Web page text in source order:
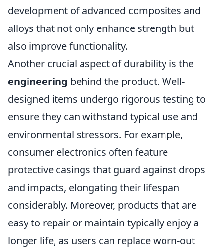
development of advanced composites and
alloys that not only enhance strength but
also improve functionality.
Another crucial aspect of durability is the
engineering behind the product. Well-
designed items undergo rigorous testing to
ensure they can withstand typical use and
environmental stressors. For example,
consumer electronics often feature
protective casings that guard against drops
and impacts, elongating their lifespan
considerably. Moreover, products that are
easy to repair or maintain typically enjoy a
longer life, as users can replace worn-out